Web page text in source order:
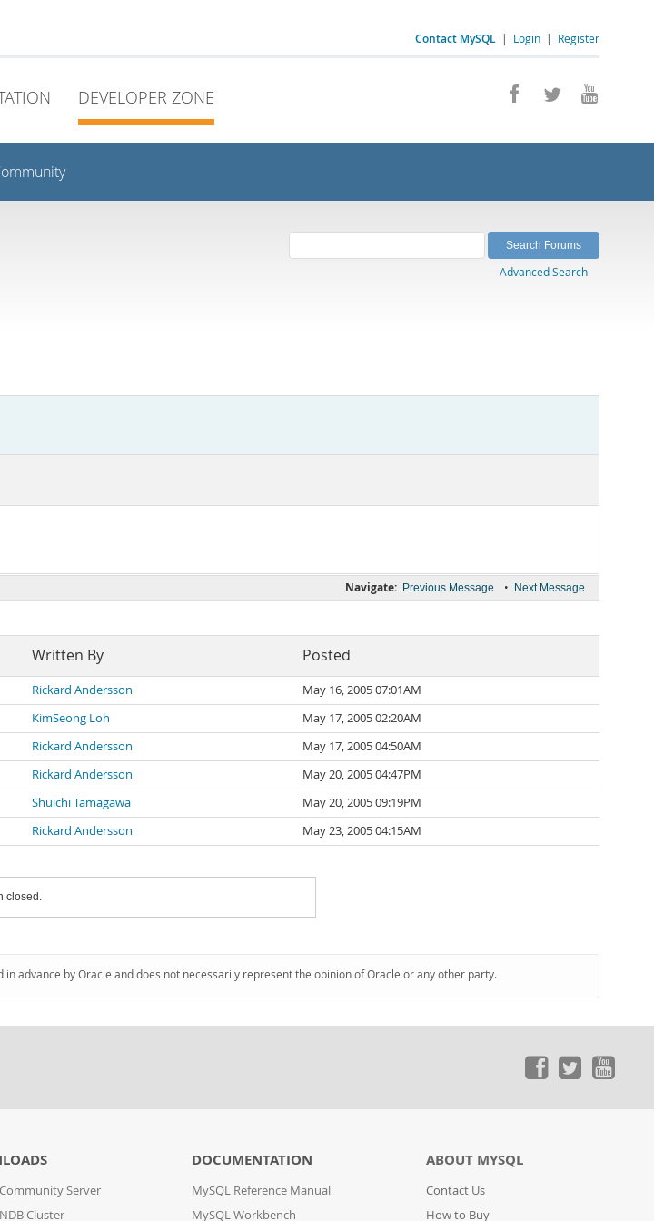
Contact MySQL | Login | Register
DEVELOPER ZONE
Advanced Search
Navigate: Previous Message • Next Message
Written By Posted
Rickard Andersson
May 16, 2005 07:01AM
KimSeong Loh
May 17, 2005 02:20AM
Rickard Andersson
May 17, 2005 04:50AM
Rickard Andersson
May 20, 2005 04:47PM
Shuichi Tamagawa
May 20, 2005 09:19PM
Rickard Andersson May 23, 2005 04:15AM
closed.
advance by Oracle and does not necessarily represent the opinion of Oracle or any other party.
Server
Cluster
DOCUMENTATION
MySQL Reference Manual
MySQL Workbench
ABOUT MYSQL
Contact Us
How to Buy